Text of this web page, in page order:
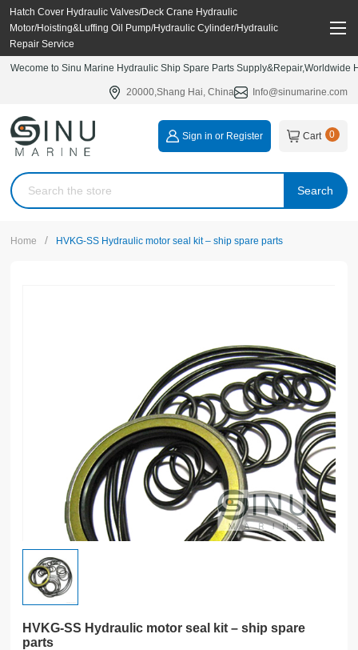
Hatch Cover Hydraulic Valves/Deck Crane Hydraulic
Motor/Hoisting&Luffing Oil Pump/Hydraulic Cylinder/Hydraulic
Repair Service
Wecome to Sinu Marine Hydraulic Ship Spare Parts
20000,Shang Hai, China Info@sinumarine.com
Search
Sign in or Register Cart 0
Home / HVKG-SS Hydraulic motor seal kit – ship spare parts
HVKG-SS Hydraulic motor seal kit – ship spare
parts